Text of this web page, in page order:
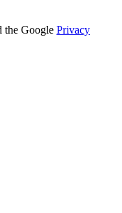
the Google Privacy